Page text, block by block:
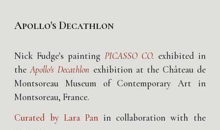
Apollo's Decathlon
Nick Fudge's painting PICASSO CO. exhibited in
theApollo's Decathlon exhibition at the Château de
Montsoreau Museum of Contemporary Art in
Montsoreau, France.
Curated by Lara Panin collaboration with the